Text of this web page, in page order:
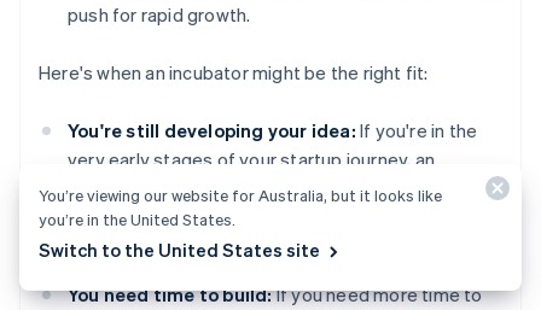
push for rapid growth.
Here's when an incubator might be the right fit:
You're still developing your idea: If you're in the
very early stages of your startup journey, an
incubator gives you the time and resources to
experiment and develop without the pressure to
grow right away.
You need time to build:If you need more time to
You’re viewing our website for Australia, but it looks like
you’re in the United States.
Switch to the United States site